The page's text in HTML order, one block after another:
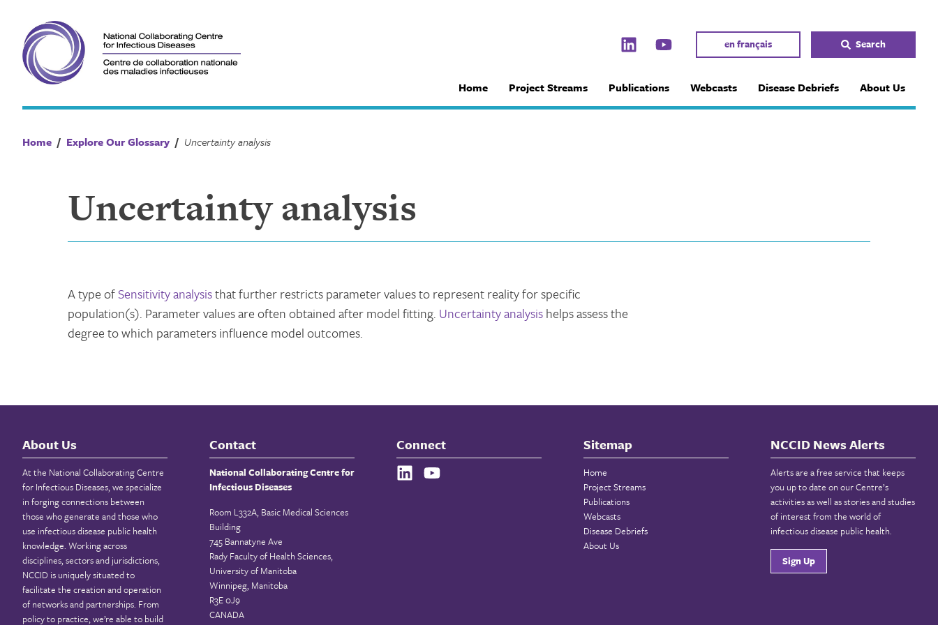
content
en français Search
Home Project Streams Publications Webcasts Disease Debriefs About Us
Home / Explore Our Glossary / Uncertainty analysis
Uncertainty analysis
A type ofSensitivity analysisthat further restricts parameter values to represent reality for specific
population(s). Parameter values are often obtained after model fitting. Uncertainty analysishelps assess the
degree to which parameters influence model outcomes.
About Us
At the National Collaborating Centre
for Infectious Diseases, we specialize
in forging connections between
those who generate and those who
use infectious disease public health
knowledge. Working across
disciplines, sectors and jurisdictions,
NCCID is uniquely situated to
facilitate the creation and operation
of networks and partnerships. From
policy to practice, we’re able to build
Contact
National Collaborating Centre for
Infectious Diseases
Room L332A, Basic Medical Sciences
Building
745 Bannatyne Ave
Rady Faculty of Health Sciences,
University of Manitoba
Winnipeg, Manitoba
R3E 0J9
CANADA
Connect Sitemap
Home
Project Streams
Publications
Webcasts
Disease Debriefs
About Us
NCCID News Alerts
Alerts are a free service that keeps
you up to date on our Centre’s
activities as well as stories and studies
of interest from the world of
infectious disease public health.
Sign Up